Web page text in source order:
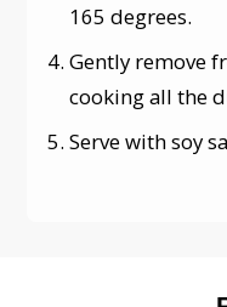
165 degrees.
Gently remove
cooking all the
Serve with soy